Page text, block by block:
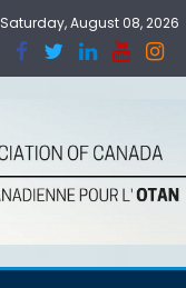
Saturday, August 08, 2026